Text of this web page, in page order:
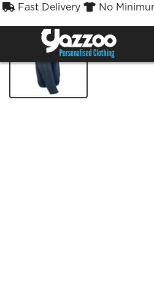
Fast Delivery No